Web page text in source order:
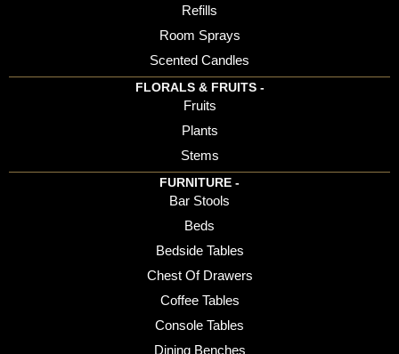
Refills
Room Sprays
Scented Candles
FLORALS & FRUITS -
Fruits
Plants
Stems
FURNITURE -
Bar Stools
Beds
Bedside Tables
Chest Of Drawers
Coffee Tables
Console Tables
Dining Benches